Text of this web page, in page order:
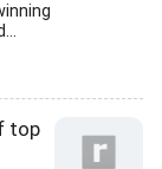
top